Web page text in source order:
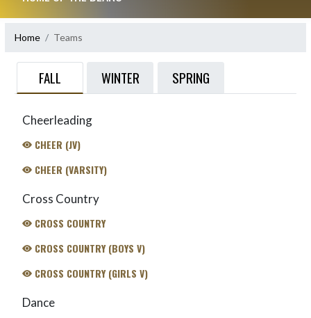
Home Teams
FALL WINTER SPRING
Cheerleading
CHEER (JV)
CHEER (VARSITY)
Cross Country
CROSS COUNTRY
CROSS COUNTRY (BOYS V)
CROSS COUNTRY (GIRLS V)
Dance